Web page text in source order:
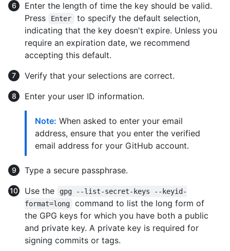
Enter the length of time the key should be valid.
Press
Enter
to specify the default selection,
indicating that the key doesn't expire. Unless you
require an expiration date, we recommend
accepting this default.
Verify that your selections are correct.
Enter your user ID information.
Note: When asked to enter your email
address, ensure that you enter the verified
email address for your GitHub account.
Type a secure passphrase.
Use the
gpg --list-secret-keys --keyid-
format=long
command to list the long form of
the GPG keys for which you have both a public
and private key. A private key is required for
signing commits or tags.